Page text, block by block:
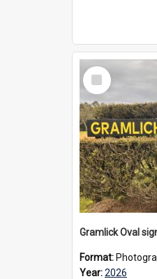
Select
Item
Gramlick Oval
Format:
Year:2026